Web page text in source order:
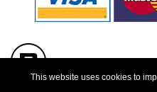
This website uses cookies to